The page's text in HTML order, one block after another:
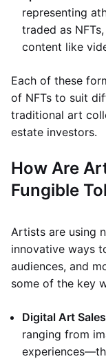
representing
traded as
content like
Each of these
of NFTs to suit
traditional art
estate investors.
How Are
Fungible
Artists are using
innovative ways
audiences, and
some of the key
Digital Art Sales
ranging from